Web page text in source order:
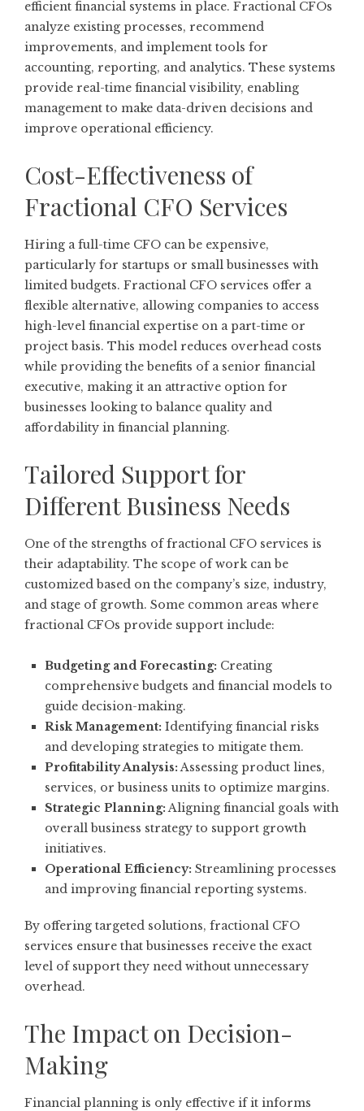
efficient financial systems in place. Fractional CFOs
analyze existing processes, recommend
improvements, and implement tools for
accounting, reporting, and analytics. These systems
provide real-time financial visibility, enabling
management to make data-driven decisions and
improve operational efficiency.
Cost-Effectiveness of
Fractional CFO Services
Hiring a full-time CFO can be expensive,
particularly for startups or small businesses with
limited budgets. Fractional CFO services offer a
flexible alternative, allowing companies to access
high-level financial expertise on a part-time or
project basis. This model reduces overhead costs
while providing the benefits of a senior financial
executive, making it an attractive option for
businesses looking to balance quality and
affordability in financial planning.
Tailored Support for
Different Business Needs
One of the strengths of fractional CFO services is
their adaptability. The scope of work can be
customized based on the company’s size, industry,
and stage of growth. Some common areas where
fractional CFOs provide support include:
Budgeting and Forecasting: Creating
comprehensive budgets and financial models to
guide decision-making.
Risk Management: Identifying financial risks
and developing strategies to mitigate them.
Profitability Analysis:Assessing product lines,
services, or business units to optimize margins.
Strategic Planning:Aligning financial goals with
overall business strategy to support growth
initiatives.
Operational Efficiency: Streamlining processes
and improving financial reporting systems.
By offering targeted solutions, fractional CFO
services ensure that businesses receive the exact
level of support they need without unnecessary
overhead.
The Impact on Decision-
Making
Financial planning is only effective if it informs